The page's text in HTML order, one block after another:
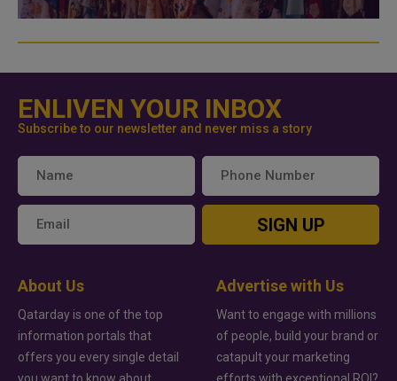
ENLIVEN YOUR INBOX
Subscribe to our newsletter and never miss a story
SIGN UP
About Us
Qatarday is one of the top
information portals that
offers you every single detail
you want to know about
Advertise with Us
Want to engage with millions
of people, build your brand or
catapult your marketing
efforts with exceptional ROI?